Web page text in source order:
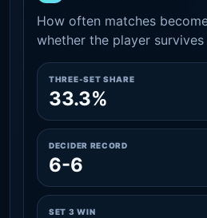
How often matches
whether the player
THREE-SET SHARE
33.3%
DECIDER RECORD
6-6
SET 3 WIN